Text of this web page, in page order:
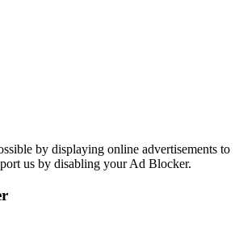
by displaying online advertisements to
us by disabling your Ad Blocker.